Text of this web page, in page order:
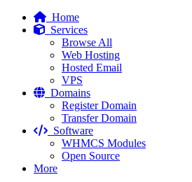
Home
Services
Browse All
Web Hosting
Hosted Email
VPS
Domains
Register Domain
Transfer Domain
Software
WHMCS Modules
Open Source
More